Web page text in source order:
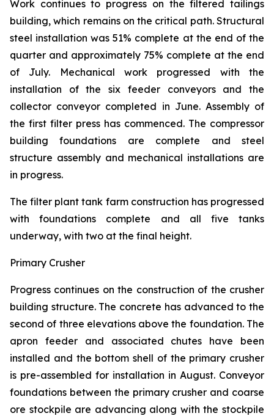
Work continues to progress on the filtered tailings
building, which remains on the critical path. Structural
steel installation was 51% complete at the end of the
quarter and approximately 75% complete at the end
of July. Mechanical work progressed with the
installation of the six feeder conveyors and the
collector conveyor completed in June. Assembly of
the first filter press has commenced. The compressor
building foundations are complete and steel
structure assembly and mechanical installations are
in progress.
The filter plant tank farm construction has progressed
with foundations complete and all five tanks
underway, with two at the final height.
Primary Crusher
Progress continues on the construction of the crusher
building structure. The concrete has advanced to the
second of three elevations above the foundation. The
apron feeder and associated chutes have been
installed and the bottom shell of the primary crusher
is pre-assembled for installation in August. Conveyor
foundations between the primary crusher and coarse
ore stockpile are advancing along with the stockpile